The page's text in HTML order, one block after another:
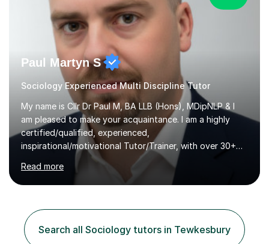
Paul Martyn S
Sociology Experienced Multi Discipline Tutor
My name is Cllr Dr Paul M, BA LLB (Hons), MDipNLP & I
am pleased to make your acquaintance. I am a highly
certified/qualified, experienced,
inspirational/motivational Tutor/Trainer, with over 30+
years of applicable experience in industry/Academia.
Within this, I am keen to work with learners of all
backgrounds/proficiencies and help them to realise their
versed in applicable curriculum/exam
processes/standards for AQA. Council for Curriculum
and Examinations Assessment ( CCEA ) Pearson Edexcel.
Read more
Search all Sociology tutors in Tewkesbury